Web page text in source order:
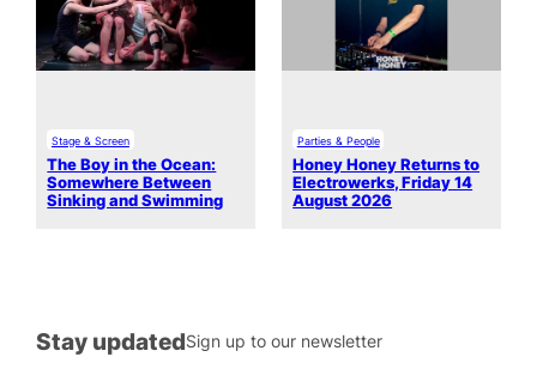
Stage & Screen
The Boy in the Ocean:
Somewhere Between
Sinking and Swimming
Parties & People
Honey Honey Returns to
Electrowerks, Friday 14
August 2026
Stay updatedSign up to our newsletter